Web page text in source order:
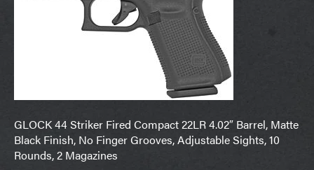
GLOCK 44 Striker Fired Compact 22LR 4.02″ Barrel, Matte
Black Finish, No Finger Grooves, Adjustable Sights, 10
Rounds, 2 Magazines